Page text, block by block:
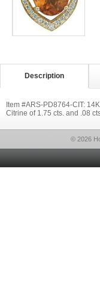
Description
Item #ARS-PD8764-CIT:
Citrine of 1.75 cts. and .08
© 2026